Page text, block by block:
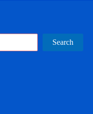
Search